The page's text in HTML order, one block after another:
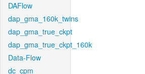
DAFlow
dap_gma_160k_twins
dap_gma_true_ckpt
dap_gma_true_ckpt_160k
Data-Flow
dc_cpm